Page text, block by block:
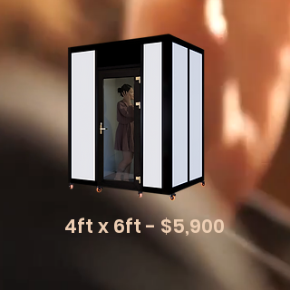
4ft x 6ft - $5,900